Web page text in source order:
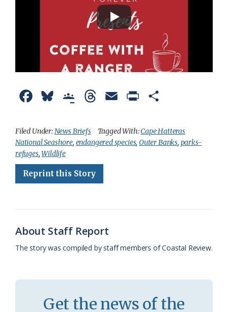
c
e
b
o
u
e
s
k
o
g
l
e
a
s
o
r
e
a
d
a
i
i
n
n
y
a
r
Filed Under:News Briefs Tagged With:Cape Hatteras
National Seashore, endangered species, Outer Banks, parks-
refuges,Wildlife
Reprint this Story
About Staff Report
The story was compiled by staff members of Coastal Review.
Get the news of the